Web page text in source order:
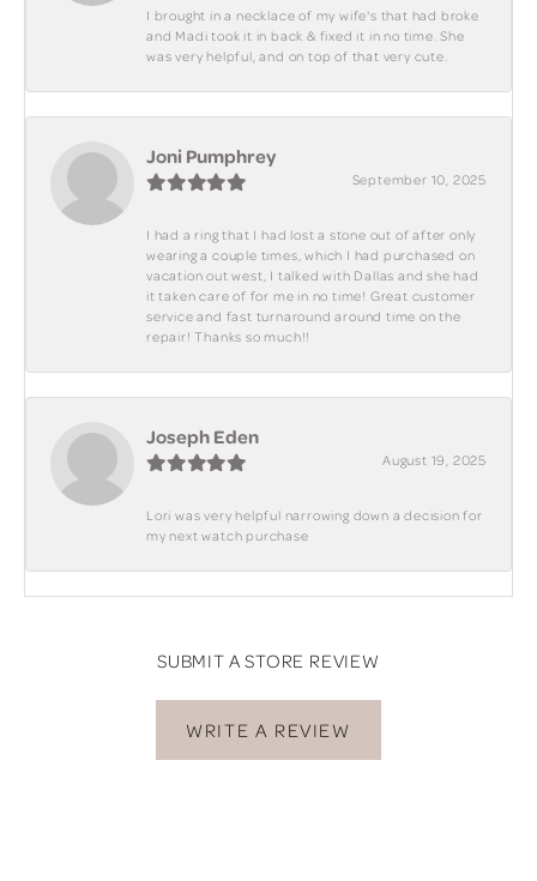
I brought in a necklace of my wife's that had broke
and Madi took it in back & fixed it in no time. She
was very helpful, and on top of that very cute.
Joni Pumphrey
September 10, 2025
I had a ring that I had lost a stone out of after only
wearing a couple times, which I had purchased on
vacation out west, I talked with Dallas and she had
it taken care of for me in no time! Great customer
service and fast turnaround around time on the
repair! Thanks so much!!
Joseph Eden
August 19, 2025
Lori was very helpful narrowing down a decision for
my next watch purchase
SUBMIT A STORE REVIEW
WRITE A REVIEW